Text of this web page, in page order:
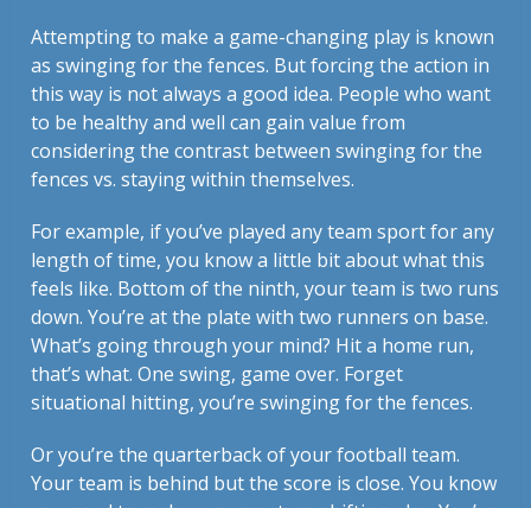
Attempting to make a game-changing play is known
as swinging for the fences. But forcing the action in
this way is not always a good idea. People who want
to be healthy and well can gain value from
considering the contrast between swinging for the
fences vs. staying within themselves.
For example, if you’ve played any team sport for any
length of time, you know a little bit about what this
feels like. Bottom of the ninth, your team is two runs
down. You’re at the plate with two runners on base.
What’s going through your mind? Hit a home run,
that’s what. One swing, game over. Forget
situational hitting, you’re swinging for the fences.
Or you’re the quarterback of your football team.
Your team is behind but the score is close. You know